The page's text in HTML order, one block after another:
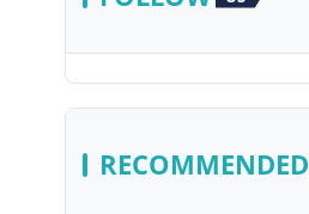
RECOMMENDED